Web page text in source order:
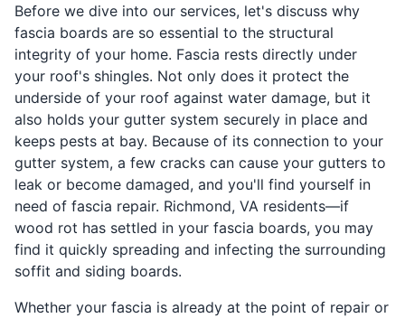
Before we dive into our services, let's discuss why
fascia boards are so essential to the structural
integrity of your home. Fascia rests directly under
your roof's shingles. Not only does it protect the
underside of your roof against water damage, but it
also holds your gutter system securely in place and
keeps pests at bay. Because of its connection to your
gutter system, a few cracks can cause your gutters to
leak or become damaged, and you'll find yourself in
need of fascia repair. Richmond, VA residents—if
wood rot has settled in your fascia boards, you may
find it quickly spreading and infecting the surrounding
soffit and siding boards.
Whether your fascia is already at the point of repair or